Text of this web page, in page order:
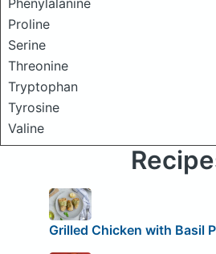
Phenylalanine
Proline
Serine
Threonine
Tryptophan
Tyrosine
Valine
Grilled Chicken with Basil